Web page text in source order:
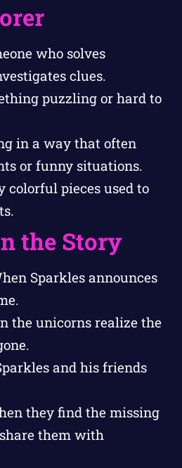
who solves
clues.
puzzling or hard to
in a way that often
or funny situations.
colorful pieces used to
the Story
Sparkles announces
the unicorns realize the
and his friends
they find the missing
them with